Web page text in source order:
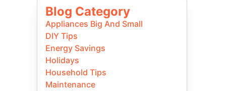
Blog Category
Appliances Big And Small
DIY Tips
Energy Savings
Holidays
Household Tips
Maintenance